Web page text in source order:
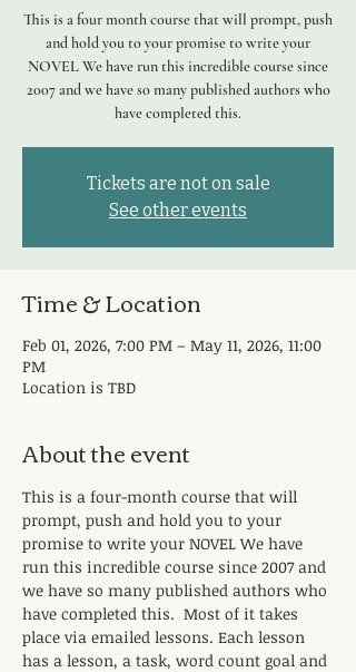
This is a four month course that will prompt, push
and hold you to your promise to write your
NOVEL We have run this incredible course since
2007 and we have so many published authors who
have completed this.
Tickets are not on sale
See other events
Time & Location
Feb 01, 2026, 7:00 PM – May 11, 2026, 11:00
PM
Location is TBD
About the event
This is a four-month course that will
prompt, push and hold you to your
promise to write your NOVEL We have
run this incredible course since 2007 and
we have so many published authors who
have completed this.  Most of it takes
place via emailed lessons. Each lesson
has a lesson, a task, word count goal and